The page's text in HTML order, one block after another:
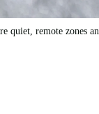
quiet, remote zones